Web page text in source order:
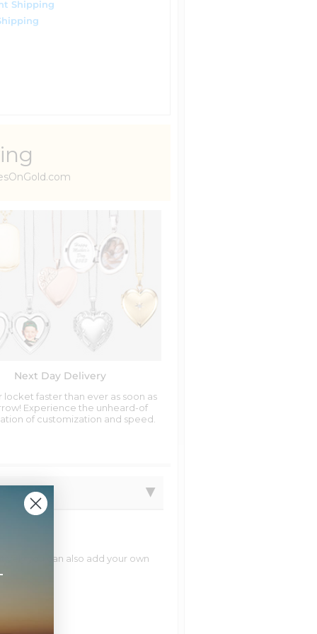
Shipping
Next Day Delivery
locket faster than ever as soon as
Experience the unheard-of
of customization and speed.
you can also add your own